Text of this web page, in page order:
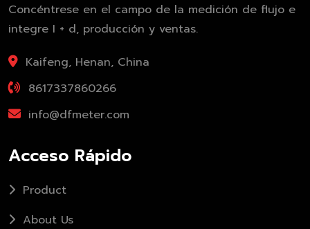
Concéntrese en el campo de la medición de flujo e
integre I + d, producción y ventas.
Kaifeng, Henan, China
8617337860266
info@dfmeter.com
Acceso Rápido
Product
About Us